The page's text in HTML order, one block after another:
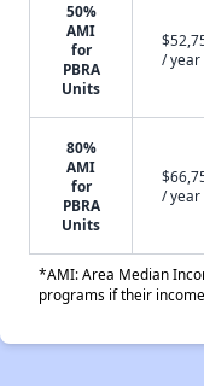
50%
AMI
for
PBRA
Units
/ year
80%
AMI
for
PBRA
Units
/ year
*AMI: Area Median
programs if their